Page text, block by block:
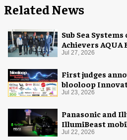
Related News
Sub Sea
Achievers AQUA
Florida Aquarium
Jul 27, 2026
First judges
blooloop
Jul 23, 2026
Panasonic and
IllumiBeast
system
Jul 22, 2026